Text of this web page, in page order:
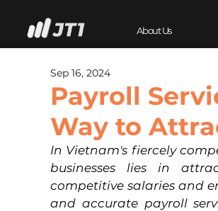
About Us
Payroll
Way to
Sep 16, 2024
In Vietnam's fiercely
businesses lies in
competitive salaries and
and accurate payroll